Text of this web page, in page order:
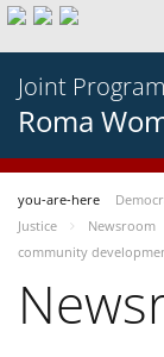
Joint
Roma
you-are-here
Justice
Newsroom
community